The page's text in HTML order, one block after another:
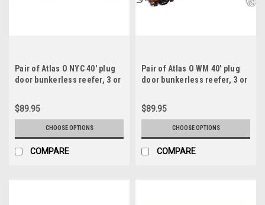
Pair of Atlas O NYC 40' plug
door bunkerless reefer, 3 or
$89.95
CHOOSE OPTIONS
COMPARE
Pair of Atlas O WM 40' plug
door bunkerless reefer, 3 or
$89.95
CHOOSE OPTIONS
COMPARE